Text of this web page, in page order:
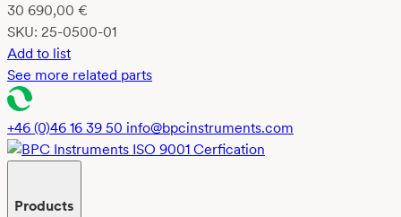
30 690,00 €
SKU: 25-0500-01
Add to list
See more related parts
+46 (0)46 16 39 50 info@bpcinstruments.com
Products